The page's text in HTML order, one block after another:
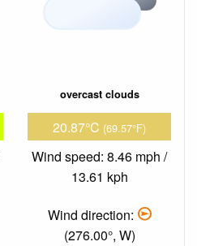
overcast clouds
20.87°C (69.57°F)
Wind speed: 8.46 mph /
13.61 kph
Wind direction:
(276.00°, W)